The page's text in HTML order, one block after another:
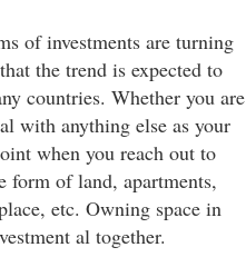
of investments are turning
the trend is expected to
countries. Whether you are
with anything else as your
when you reach out to
form of land, apartments,
etc. Owning space in
al together.